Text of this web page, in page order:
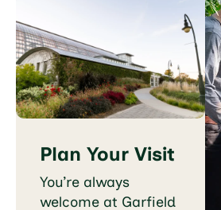
Plan Your Visit
You’re always
welcome at Garfield